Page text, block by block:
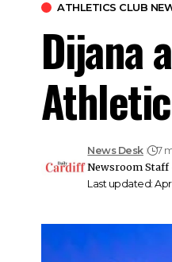
ATHLETICS CLUB
Dijana
Last updated:
News Desk
7
Newsroom Staff